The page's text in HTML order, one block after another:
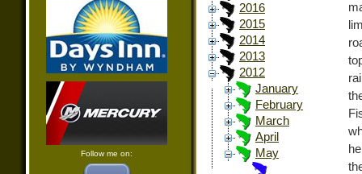
Follow me on:
2016
2015
2014
2013
2012
January
February
March
April
May